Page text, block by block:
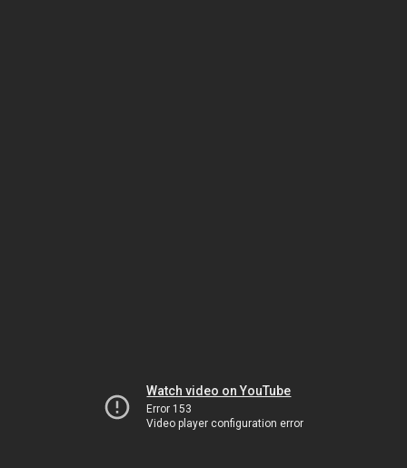
Watch video on YouTube
Error 153
Video player configuration error